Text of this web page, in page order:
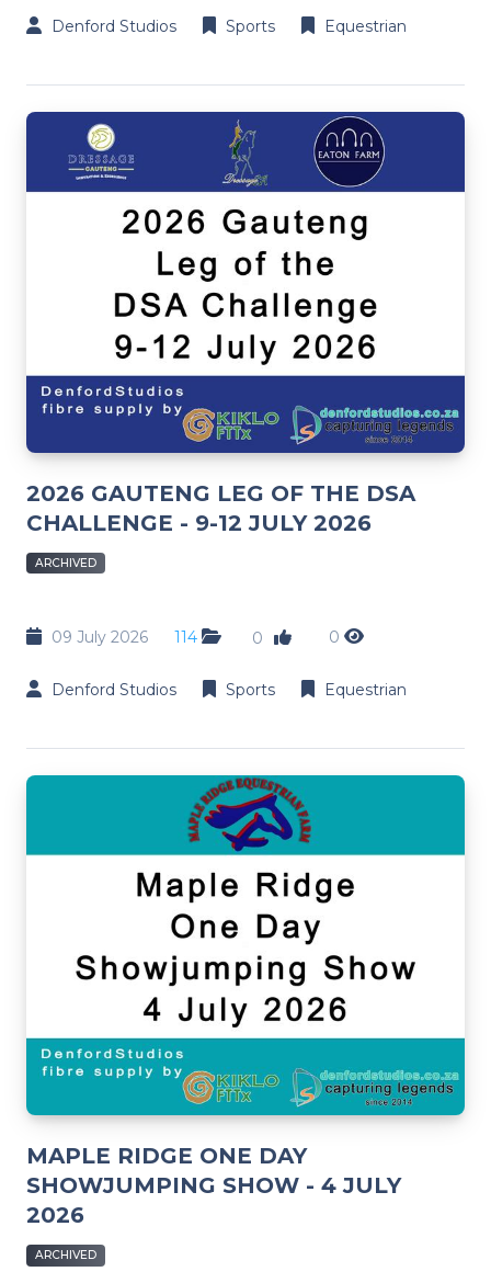
Denford Studios Sports Equestrian
2026 GAUTENG LEG OF THE DSA
CHALLENGE - 9-12 JULY 2026
ARCHIVED
09 July 2026 114 0 0
Denford Studios Sports Equestrian
MAPLE RIDGE ONE DAY
SHOWJUMPING SHOW - 4 JULY
2026
ARCHIVED